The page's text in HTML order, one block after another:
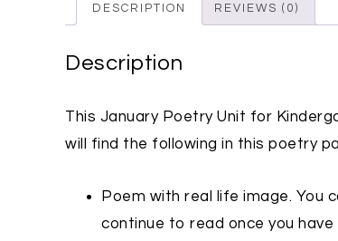
DESCRIPTION REVIEWS (0)
Description
This January Poetry Unit for
will find the following in this poetry
Poem with real life image. You
continue to read once you